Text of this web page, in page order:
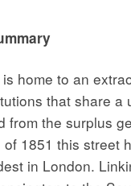
home to an
that share a
from the surplus
1851 this street
in London.